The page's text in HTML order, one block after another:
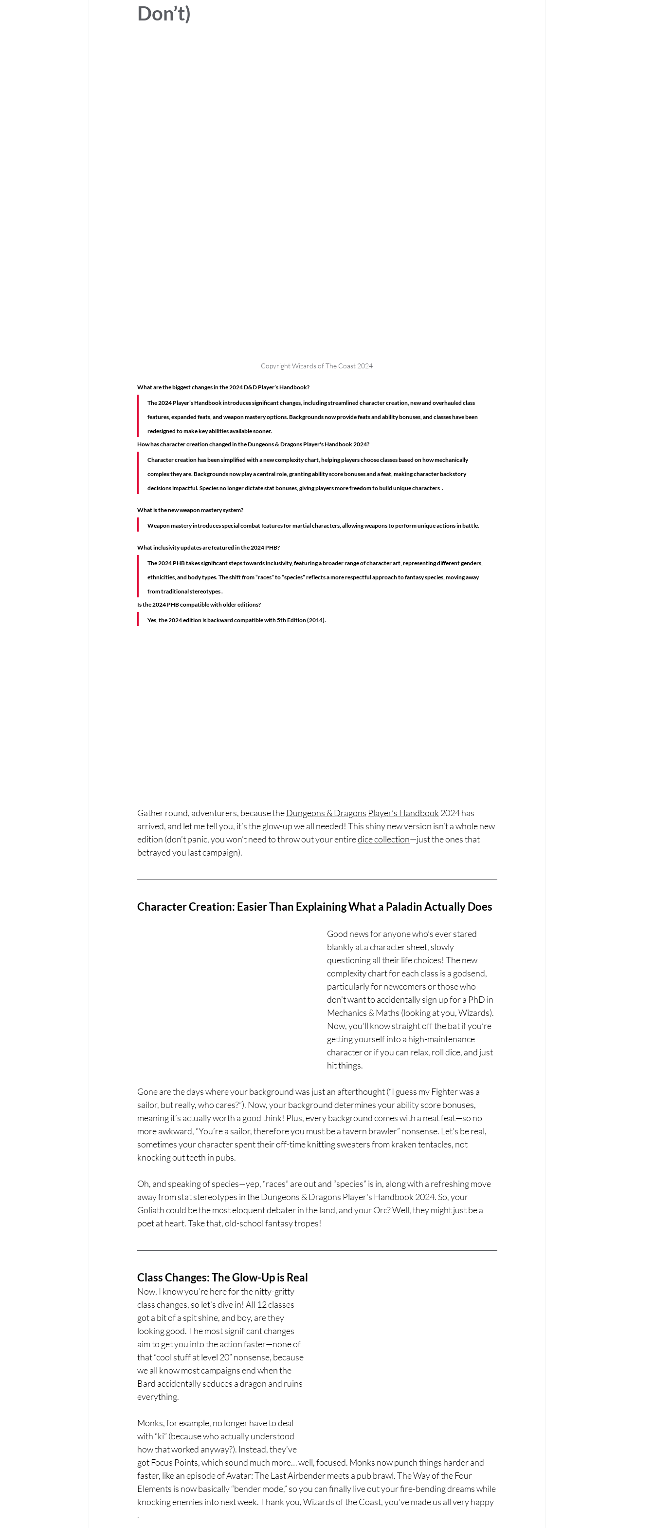
Don’t)
Copyright Wizards of The Coast 2024
What are the biggest changes in the 2024 D&D Player’s Handbook?
The 2024 Player’s Handbook introduces significant changes, including streamlined character creation, new and overhauled class
features, expanded feats, and weapon mastery options. Backgrounds now provide feats and ability bonuses, and classes have been
redesigned to make key abilities available sooner.
How has character creation changed in the Dungeons & Dragons Player's Handbook 2024?
Character creation has been simplified with a new complexity chart, helping players choose classes based on how mechanically
complex they are. Backgrounds now play a central role, granting ability score bonuses and a feat, making character backstory
decisions impactful. Species no longer dictate stat bonuses, giving players more freedom to build unique characters  .
What is the new weapon mastery system?
Weapon mastery introduces special combat features for martial characters, allowing weapons to perform unique actions in battle.
What inclusivity updates are featured in the 2024 PHB?
The 2024 PHB takes significant steps towards inclusivity, featuring a broader range of character art, representing different genders,
ethnicities, and body types. The shift from “races” to “species” reflects a more respectful approach to fantasy species, moving away
from traditional stereotypes .
Is the 2024 PHB compatible with older editions?
Yes, the 2024 edition is backward compatible with 5th Edition (2014).
Gather round, adventurers, because the Dungeons & Dragons Player’s Handbook 2024 has
arrived, and let me tell you, it’s the glow-up we all needed! This shiny new version isn’t a whole new
edition (don’t panic, you won’t need to throw out your entire dice collection—just the ones that
betrayed you last campaign).
Character Creation: Easier Than Explaining What a Paladin Actually Does
Good news for anyone who’s ever stared
blankly at a character sheet, slowly
questioning all their life choices! The new
complexity chart for each class is a godsend,
particularly for newcomers or those who
don’t want to accidentally sign up for a PhD in
Mechanics & Maths (looking at you, Wizards).
Now, you’ll know straight off the bat if you’re
getting yourself into a high-maintenance
character or if you can relax, roll dice, and just
hit things.
Gone are the days where your background was just an afterthought (“I guess my Fighter was a
sailor, but really, who cares?”). Now, your background determines your ability score bonuses,
meaning it’s actually worth a good think! Plus, every background comes with a neat feat—so no
more awkward, “You’re a sailor, therefore you must be a tavern brawler” nonsense. Let’s be real,
sometimes your character spent their off-time knitting sweaters from kraken tentacles, not
knocking out teeth in pubs.
Oh, and speaking of species—yep, “races” are out and “species” is in, along with a refreshing move
away from stat stereotypes in the Dungeons & Dragons Player's Handbook 2024. So, your
Goliath could be the most eloquent debater in the land, and your Orc? Well, they might just be a
poet at heart. Take that, old-school fantasy tropes!
Class Changes: The Glow-Up is Real
Now, I know you’re here for the nitty-gritty
class changes, so let’s dive in! All 12 classes
got a bit of a spit shine, and boy, are they
looking good. The most significant changes
aim to get you into the action faster—none of
that “cool stuff at level 20” nonsense, because
we all know most campaigns end when the
Bard accidentally seduces a dragon and ruins
everything.
Monks, for example, no longer have to deal
with “ki” (because who actually understood
how that worked anyway?). Instead, they’ve
got Focus Points, which sound much more… well, focused. Monks now punch things harder and
faster, like an episode of Avatar: The Last Airbender meets a pub brawl. The Way of the Four
Elements is now basically “bender mode,” so you can finally live out your fire-bending dreams while
knocking enemies into next week. Thank you, Wizards of the Coast, you’ve made us all very happy
.